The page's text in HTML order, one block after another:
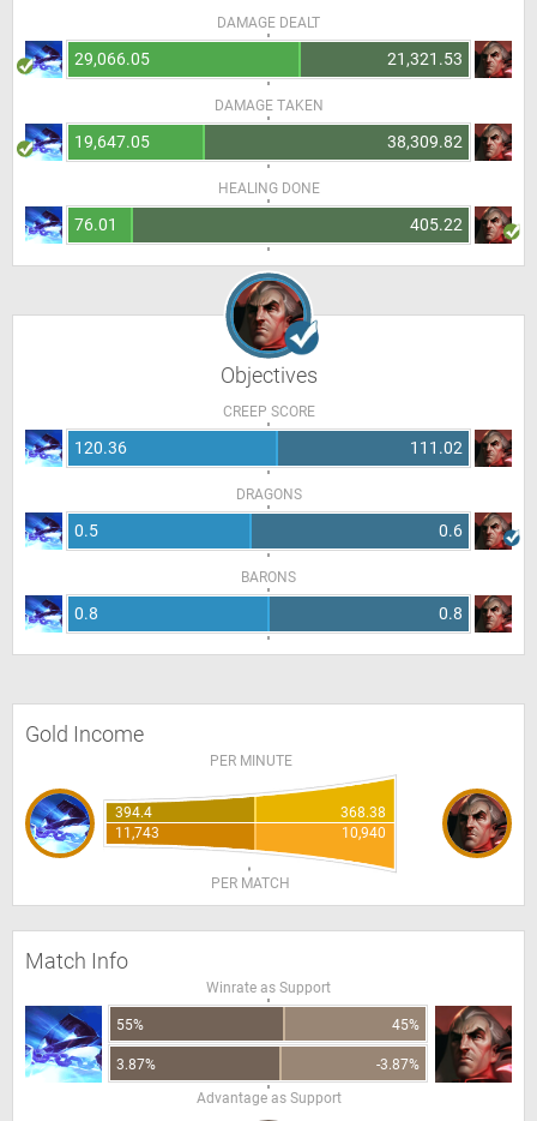
DAMAGE DEALT
29,066.05 21,321.53
DAMAGE TAKEN
19,647.05 38,309.82
HEALING DONE
76.01 405.22
Objectives
CREEP SCORE
120.36 111.02
DRAGONS
0.5 0.6
BARONS
0.8 0.8
Gold Income
PER MINUTE
394.4
368.38
11,743
10,940
PER MATCH
Match Info
Winrate as Support
55% 45%
3.87%
-3.87%
Advantage as Support